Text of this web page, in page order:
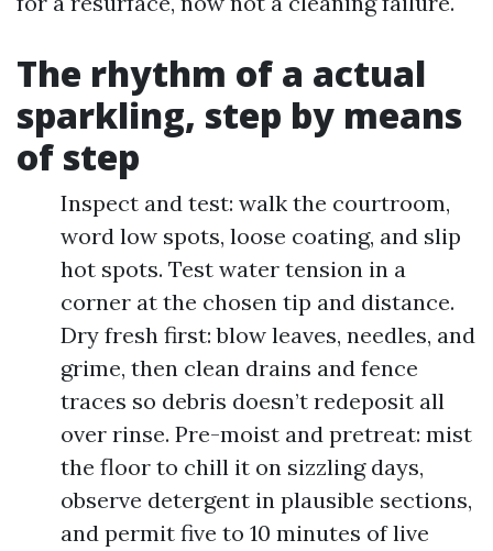
The rhythm of a actual
sparkling, step by means
of step
Inspect and test: walk the courtroom,
word low spots, loose coating, and slip
hot spots. Test water tension in a
corner at the chosen tip and distance.
Dry fresh first: blow leaves, needles, and
grime, then clean drains and fence
traces so debris doesn’t redeposit all
over rinse. Pre-moist and pretreat: mist
the floor to chill it on sizzling days,
observe detergent in plausible sections,
and permit five to 10 minutes of live